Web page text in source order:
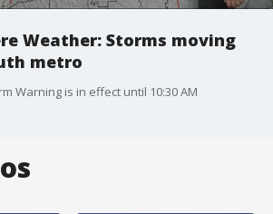
Weather: Storms moving
metro
Warning is in effect until 10:30 AM